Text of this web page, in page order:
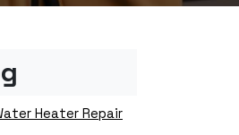
Heater Repair